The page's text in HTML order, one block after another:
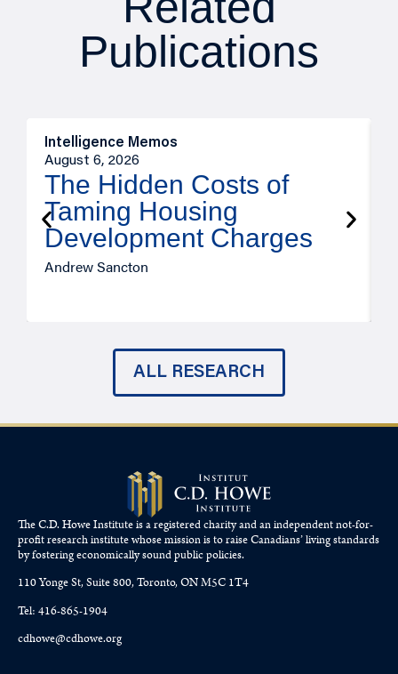
Publications
Intelligence Memos
August 6, 2026
The Hidden Costs of
Taming Housing
Development Charges
Andrew Sancton
ALL RESEARCH
The C.D. Howe Institute is a registered charity and an independent not-for-
profit research institute whose mission is to raiseCanadians’living standards
by fostering economically sound public policies.
110 Yonge St, Suite 800, Toronto, ON M5C 1T4
Tel: 416-865-1904
cdhowe@cdhowe.org